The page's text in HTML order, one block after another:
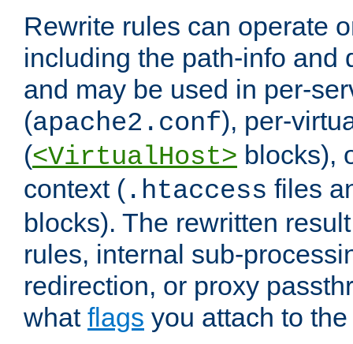
Rewrite rules can operate
including the path-info and
and may be used in per-
(apache2.conf), per-
(<VirtualHost> blocks),
context ( .htaccess files
blocks). The rewritten
rules, internal sub-
redirection, or proxy
what flags you attach to